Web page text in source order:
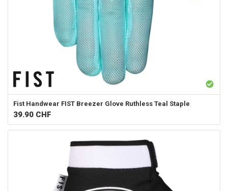
Fist Handwear FIST Breezer Glove Ruthless Teal Staple
39.90 CHF